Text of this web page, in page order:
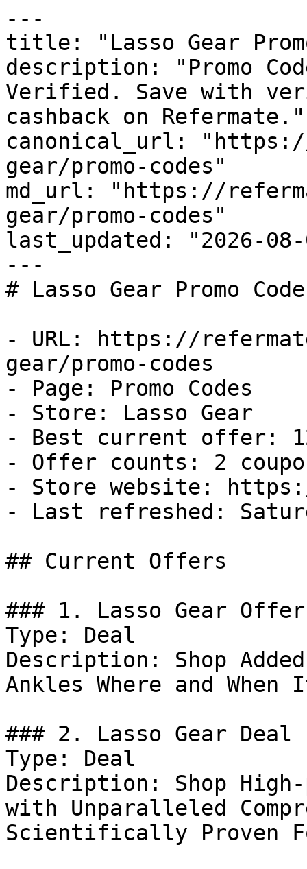
---
title: "Lasso Gear
description: "Promo
Verified. Save with
cashback on Refermate."
canonical_url:
gear/promo-codes"
md_url: "https://
gear/promo-codes"
last_updated: "2026-08-
---
# Lasso Gear Promo
- URL: https://
gear/promo-codes
- Page: Promo Codes
- Store: Lasso Gear
- Best current offer:
- Offer counts: 2
- Store website:
- Last refreshed:
## Current Offers
### 1. Lasso Gear Offer
Type: Deal
Description: Shop
Ankles Where and
### 2. Lasso Gear Deal
Type: Deal
Description: Shop
with Unparalleled
Scientifically Proven